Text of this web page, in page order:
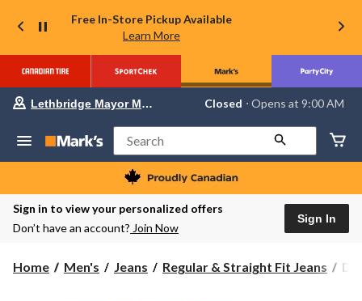
Free In-Store Pickup Available
Learn More
Your
store
Lethbridge
Mayor
Magrath,
currently
Closed,
AM
Lethbridge Mayor Magrath Closed ⋅ Opens at 9:00 AM
Search
Sign in to view your personalized offers
Don’t have an account? Join Now
Sign In
Home Men's Jeans Regular & Straight Fit Jeans